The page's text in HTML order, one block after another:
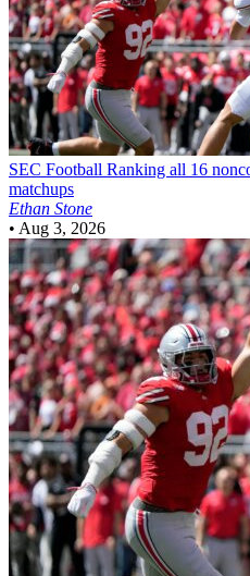
SEC Football Ranking all 16
matchups
Ethan Stone
• Aug 3, 2026